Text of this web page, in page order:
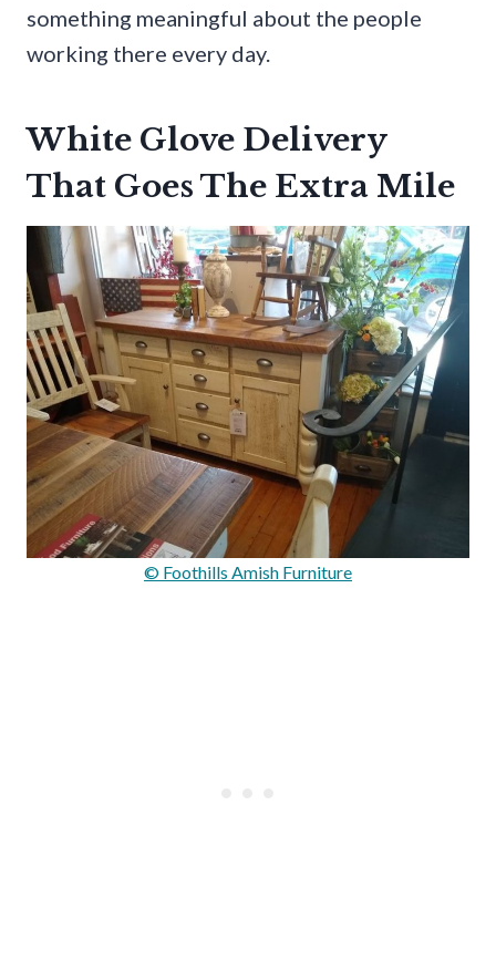
something meaningful about the people
working there every day.
White Glove Delivery
That Goes The Extra Mile
© Foothills Amish Furniture